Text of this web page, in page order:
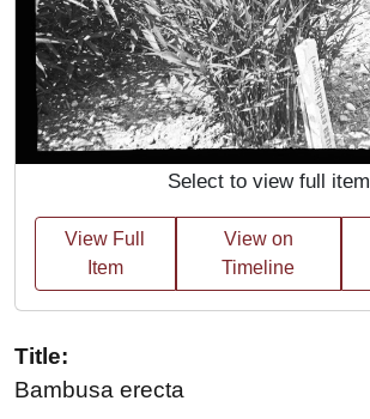
Select to view full item
View Full
Item
View on
Timeline
Title:
Bambusa erecta